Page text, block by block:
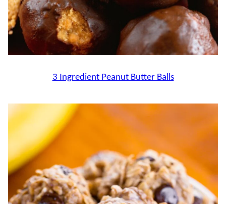
3 Ingredient Peanut Butter Balls